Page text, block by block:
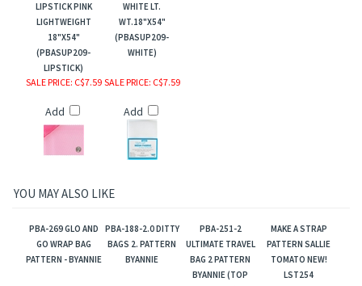
LIPSTICK PINK
LIGHTWEIGHT
18"X54"
(PBASUP209-
LIPSTICK)
WHITE LT.
WT.18"X54"
(PBASUP209-
WHITE)
SALE PRICE: C$7.59
Add
SALE PRICE: C$7.59
Add
YOU MAY ALSO LIKE
PBA-269 GLO AND
GO WRAP BAG
PATTERN - BYANNIE
PBA-188-2.0 DITTY
BAGS 2. PATTERN
BYANNIE
PBA-251-2
ULTIMATE TRAVEL
BAG 2 PATTERN
BYANNIE (TOP
MAKE A STRAP
PATTERN SALLIE
TOMATO NEW!
LST254